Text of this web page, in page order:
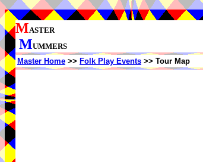
MASTER
MUMMERS
Master Home >> Folk Play Events >> Tour Map